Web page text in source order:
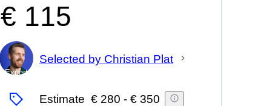
€ 115
Expert
Selected by Christian Plat
Estimate € 280 - € 350